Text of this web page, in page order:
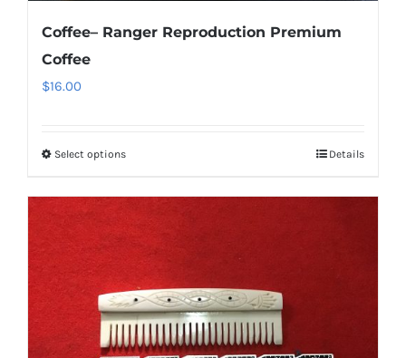
Coffee– Ranger Reproduction Premium
Coffee
$16.00
Select options Details